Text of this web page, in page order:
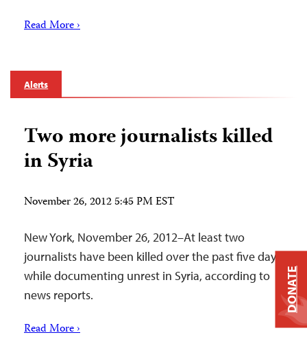
Read More ›
Alerts
Two more journalists killed
in Syria
November 26, 2012 5:45 PM EST
New York, November 26, 2012–At least two
journalists have been killed over the past five days
while documenting unrest in Syria, according to
news reports.
Read More ›
DONATE